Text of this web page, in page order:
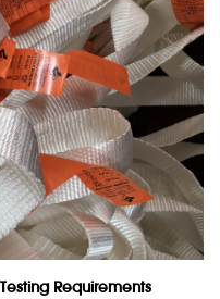
Requirements